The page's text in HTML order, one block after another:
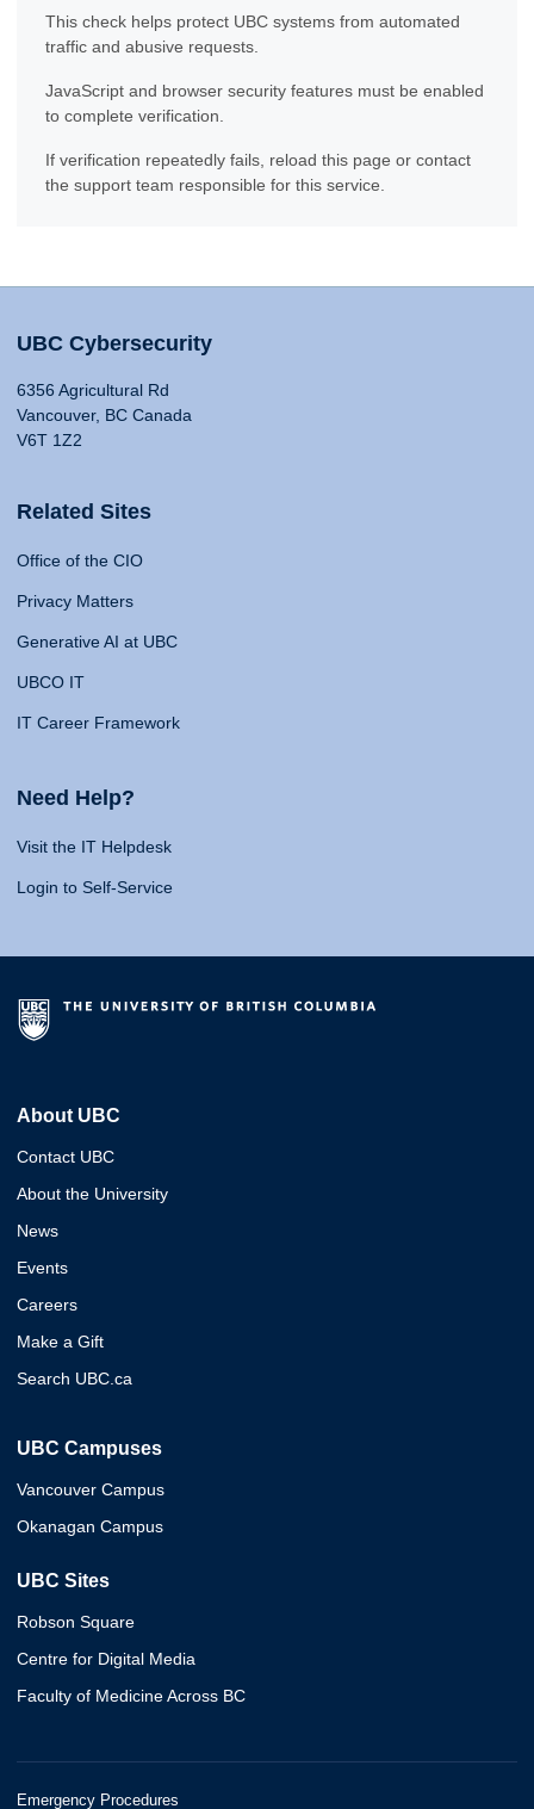
This check helps protect UBC systems from automated
traffic and abusive requests.
JavaScript and browser security features must be enabled
to complete verification.
If verification repeatedly fails, reload this page or contact
the support team responsible for this service.
UBC Cybersecurity
6356 Agricultural Rd
Vancouver, BC Canada
V6T 1Z2
Related Sites
Office of the CIO
Privacy Matters
Generative AI at UBC
UBCO IT
IT Career Framework
Need Help?
Visit the IT Helpdesk
Login to Self-Service
About UBC
Contact UBC
About the University
News
Events
Careers
Make a Gift
Search UBC.ca
UBC Campuses
Vancouver Campus
Okanagan Campus
UBC Sites
Robson Square
Centre for Digital Media
Faculty of Medicine Across BC
Emergency Procedures